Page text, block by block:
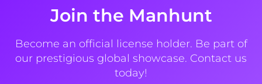
Join the Manhunt
Become an official license holder. Be part of
our prestigious global showcase. Contact us
today!